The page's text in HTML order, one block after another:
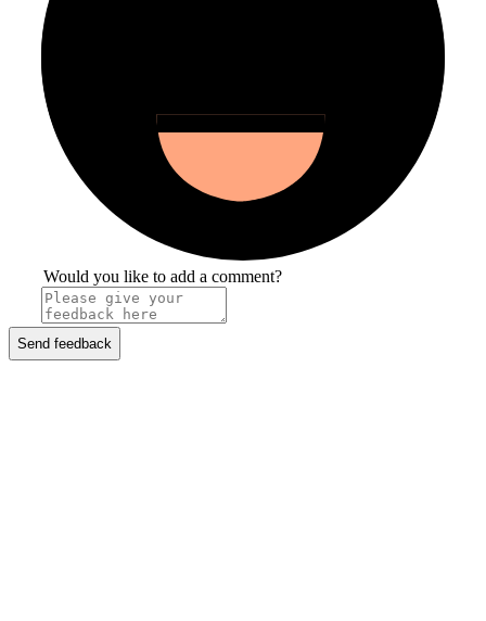
Would you like to add a comment?
Send feedback